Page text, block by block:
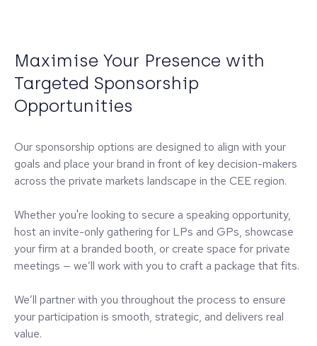
Maximise Your Presence with
Targeted Sponsorship
Opportunities
Our sponsorship options are designed to align with your
goals and place your brand in front of key decision-makers
across the private markets landscape in the CEE region.
Whether you're looking to secure a speaking opportunity,
host an invite-only gathering for LPs and GPs, showcase
your firm at a branded booth, or create space for private
meetings — we’ll work with you to craft a package that fits.
We’ll partner with you throughout the process to ensure
your participation is smooth, strategic, and delivers real
value.